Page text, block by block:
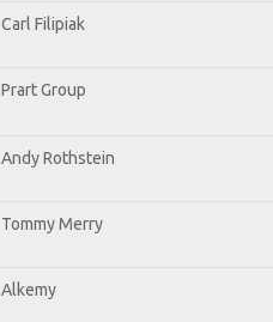
Carl Filipiak
Prart Group
Andy Rothstein
Tommy Merry
Alkemy